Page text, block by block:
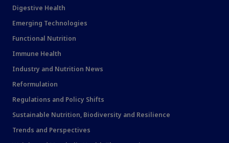
Digestive Health
Emerging Technologies
Functional Nutrition
Immune Health
Industry and Nutrition News
Reformulation
Regulations and Policy Shifts
Sustainable Nutrition, Biodiversity and Resilience
Trends and Perspectives